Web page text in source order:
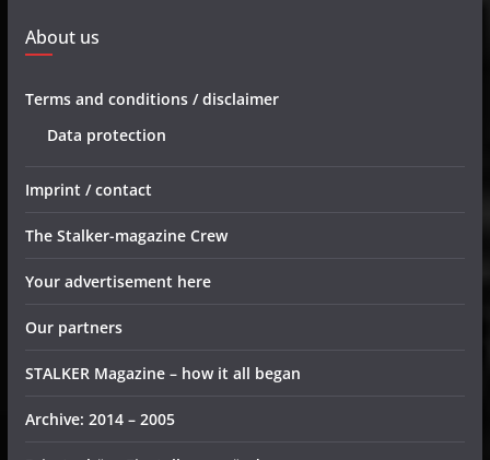
About us
Terms and conditions / disclaimer
Data protection
Imprint / contact
The Stalker-magazine Crew
Your advertisement here
Our partners
STALKER Magazine – how it all began
Archive: 2014 – 2005